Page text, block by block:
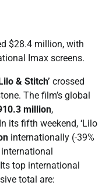
$28.4 million, with
Imax screens.
& Stitch’ crossed
The film’s global
million,
its fifth weekend, ‘Lilo
internationally (-39%
top international
total are: